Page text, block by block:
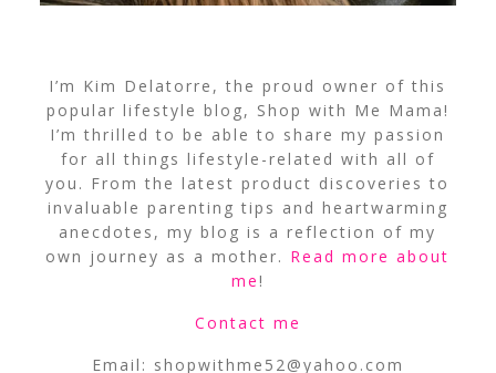
I’m Kim Delatorre, the proud owner of this
popular lifestyle blog, Shop with Me Mama!
I’m thrilled to be able to share my passion
for all things lifestyle-related with all of
you. From the latest product discoveries to
invaluable parenting tips and heartwarming
anecdotes, my blog is a reflection of my
own journey as a mother. Read more about
me!
Contact me
Email: shopwithme52@yahoo.com